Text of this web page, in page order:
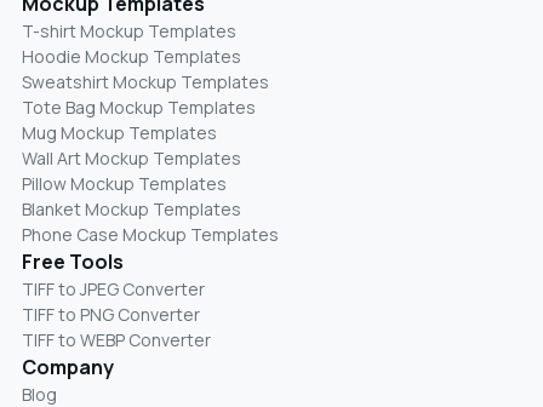
T-shirt Mockup Templates
Hoodie Mockup Templates
Sweatshirt Mockup Templates
Tote Bag Mockup Templates
Mug Mockup Templates
Wall Art Mockup Templates
Pillow Mockup Templates
Blanket Mockup Templates
Phone Case Mockup Templates
Free Tools
TIFF to JPEG Converter
TIFF to PNG Converter
TIFF to WEBP Converter
Company
Blog